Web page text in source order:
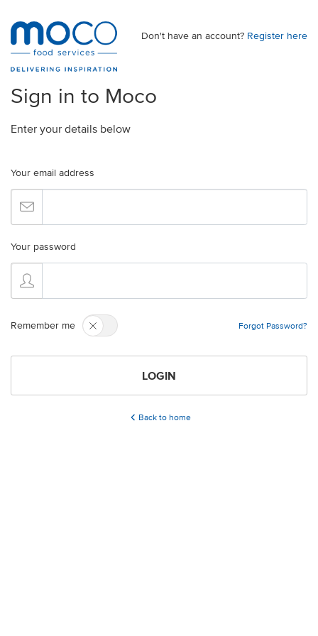
Don't have an account? Register here
Sign in to Moco
Enter your details below
Your email address
Your password
Remember me Forgot Password?
LOGIN
Back to home